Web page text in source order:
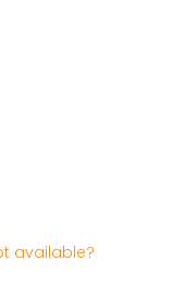
available?